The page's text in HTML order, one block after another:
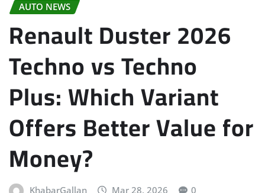
AUTO NEWS
Renault Duster 2026
Techno vs Techno
Plus: Which Variant
Offers Better Value for
Money?
KhabarGallan Mar 28, 2026 0